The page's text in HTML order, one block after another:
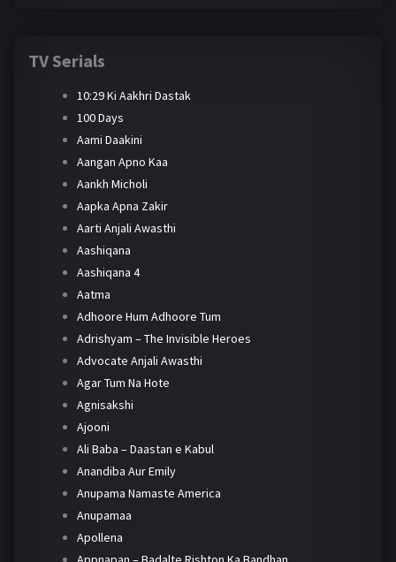
TV Serials
10:29 Ki Aakhri Dastak
100 Days
Aami Daakini
Aangan Apno Kaa
Aankh Micholi
Aapka Apna Zakir
Aarti Anjali Awasthi
Aashiqana
Aashiqana 4
Aatma
Adhoore Hum Adhoore Tum
Adrishyam – The Invisible Heroes
Advocate Anjali Awasthi
Agar Tum Na Hote
Agnisakshi
Ajooni
Ali Baba – Daastan e Kabul
Anandiba Aur Emily
Anupama Namaste America
Anupamaa
Apollena